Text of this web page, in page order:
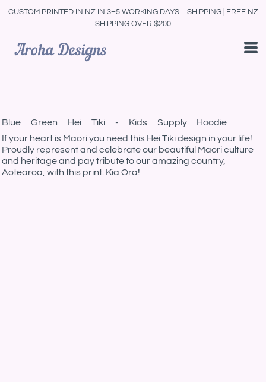
CUSTOM PRINTED IN NZ IN 3–5 WORKING DAYS + SHIPPING | FREE NZ
SHIPPING OVER $200
Blue Green Hei Tiki - Kids Supply Hoodie
If your heart is Maori you need this Hei Tiki design in your life!
Proudly represent and celebrate our beautiful Maori culture
and heritage and pay tribute to our amazing country,
Aotearoa, with this print. Kia Ora!